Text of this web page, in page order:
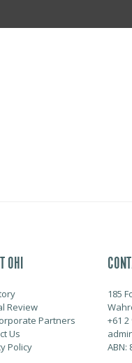
OHI
Review
Partners
Us
Policy
185
+61 2
ABN: